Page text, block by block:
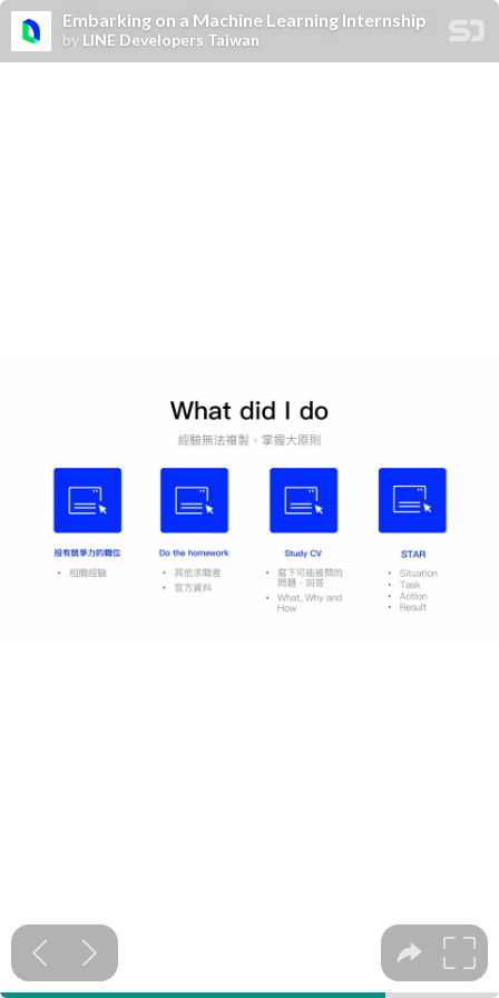
Embarking on a Machine Learning Internship
by LINE Developers Taiwan